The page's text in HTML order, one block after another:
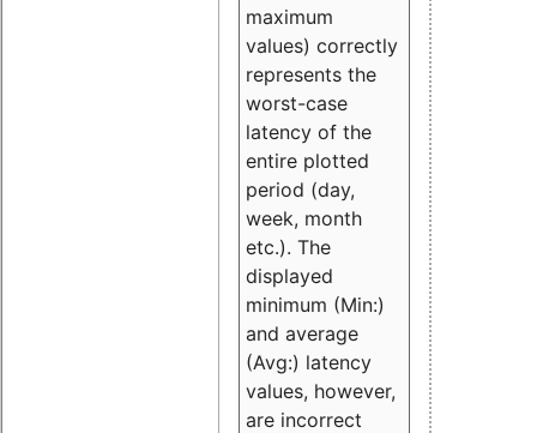
maximum
values) correctly
represents the
worst-case
latency of the
entire plotted
period (day,
week, month
etc.). The
displayed
minimum (Min:)
and average
(Avg:) latency
values, however,
are incorrect